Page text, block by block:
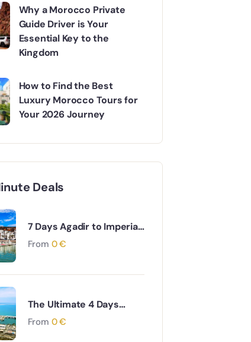
Why a Morocco Private
Guide Driver is Your
Essential Key to the
Kingdom
How to Find the Best
Luxury Morocco Tours for
Your 2026 Journey
Deals
7 Days Agadir to Imperial
Cities & Desert Tour
From 0€
The Ultimate 4 Days
Agadir to Desert &
From 0€